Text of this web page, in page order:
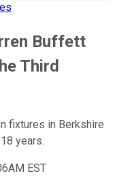
Buffett
Third
fixtures in Berkshire
years.
EST